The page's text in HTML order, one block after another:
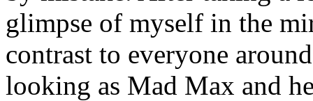
glimpse of myself in the
contrast to everyone
looking as Mad Max and